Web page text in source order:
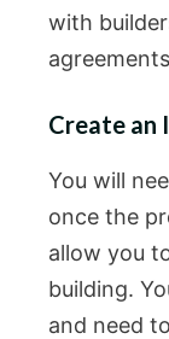
with
Create an
You will
once the
allow you
building.
and need